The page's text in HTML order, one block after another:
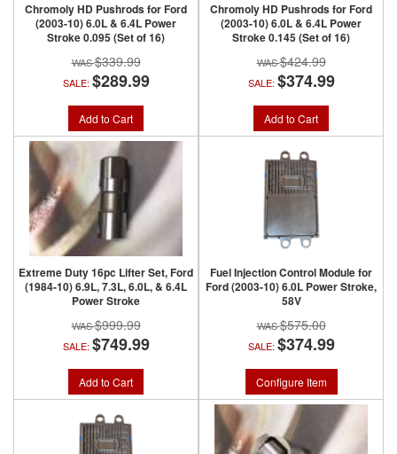
Chromoly HD Pushrods for Ford
(2003-10) 6.0L & 6.4L Power
Stroke 0.095 (Set of 16)
$339.99
SALE: $289.99
Add to Cart
Chromoly HD Pushrods for Ford
(2003-10) 6.0L & 6.4L Power
Stroke 0.145 (Set of 16)
$424.99
SALE: $374.99
Add to Cart
Extreme Duty 16pc Lifter Set, Ford
(1984-10) 6.9L, 7.3L, 6.0L, & 6.4L
Power Stroke
$999.99
SALE: $749.99
Add to Cart
Fuel Injection Control Module for
Ford (2003-10) 6.0L Power Stroke,
58V
$575.00
SALE: $374.99
Configure Item